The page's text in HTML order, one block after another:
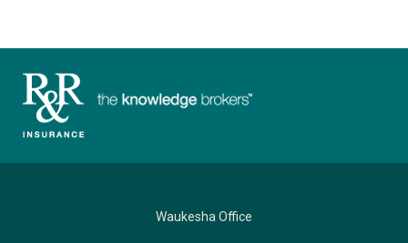
Waukesha Office